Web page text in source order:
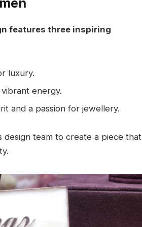
features three inspiring
luxury.
energy.
and a passion for jewellery.
design team to create a piece that